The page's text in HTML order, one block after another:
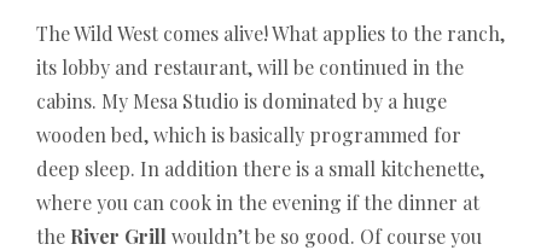
The Wild West comes alive! What applies to the ranch,
its lobby and restaurant, will be continued in the
cabins. My Mesa Studio is dominated by a huge
wooden bed, which is basically programmed for
deep sleep. In addition there is a small kitchenette,
where you can cook in the evening if the dinner at
the River Grill wouldn’t be so good. Of course you